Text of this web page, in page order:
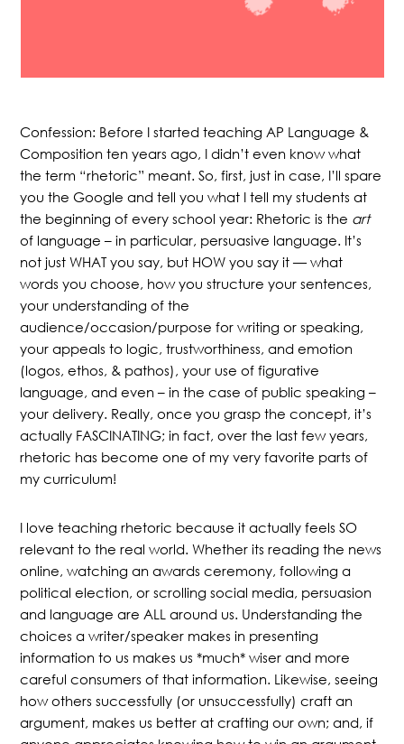
Confession: Before I started teaching AP Language &
Composition ten years ago, I didn’t even know what
the term “rhetoric” meant. So, first, just in case, I’ll spare
you the Google and tell you what I tell my students at
the beginning of every school year: Rhetoric is the art
of language – in particular, persuasive language. It’s
not just WHAT you say, but HOW you say it — what
words you choose, how you structure your sentences,
your understanding of the
audience/occasion/purpose for writing or speaking,
your appeals to logic, trustworthiness, and emotion
(logos, ethos, & pathos), your use of figurative
language, and even – in the case of public speaking –
your delivery. Really, once you grasp the concept, it’s
actually FASCINATING; in fact, over the last few years,
rhetoric has become one of my very favorite parts of
my curriculum!
I love teaching rhetoric because it actually feels SO
relevant to the real world. Whether its reading the news
online, watching an awards ceremony, following a
political election, or scrolling social media, persuasion
and language are ALL around us. Understanding the
choices a writer/speaker makes in presenting
information to us makes us *much* wiser and more
careful consumers of that information. Likewise, seeing
how others successfully (or unsuccessfully) craft an
argument, makes us better at crafting our own; and, if